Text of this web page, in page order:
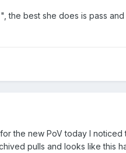
the best she does is pass
the new PoV today I
pulls and looks like this